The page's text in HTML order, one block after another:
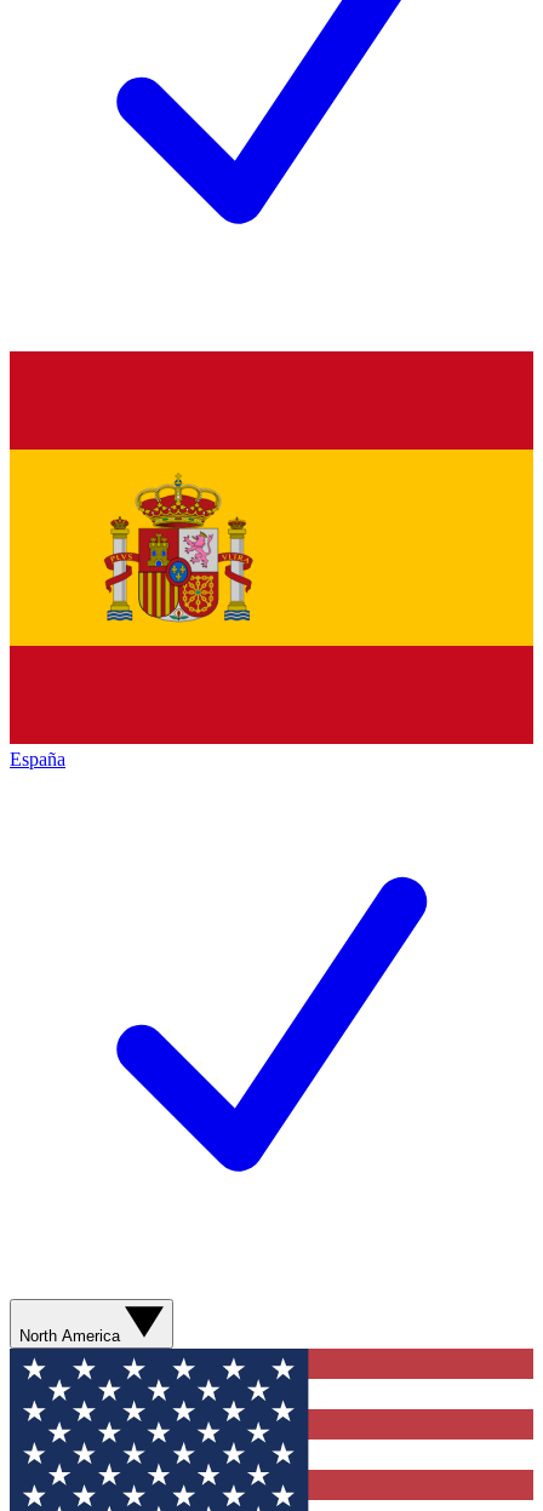
España
North America